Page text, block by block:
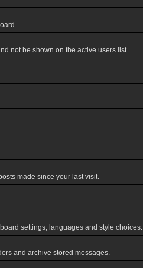
not be shown on the active users list.
made since your last visit.
settings, languages and style choices.
and archive stored messages.